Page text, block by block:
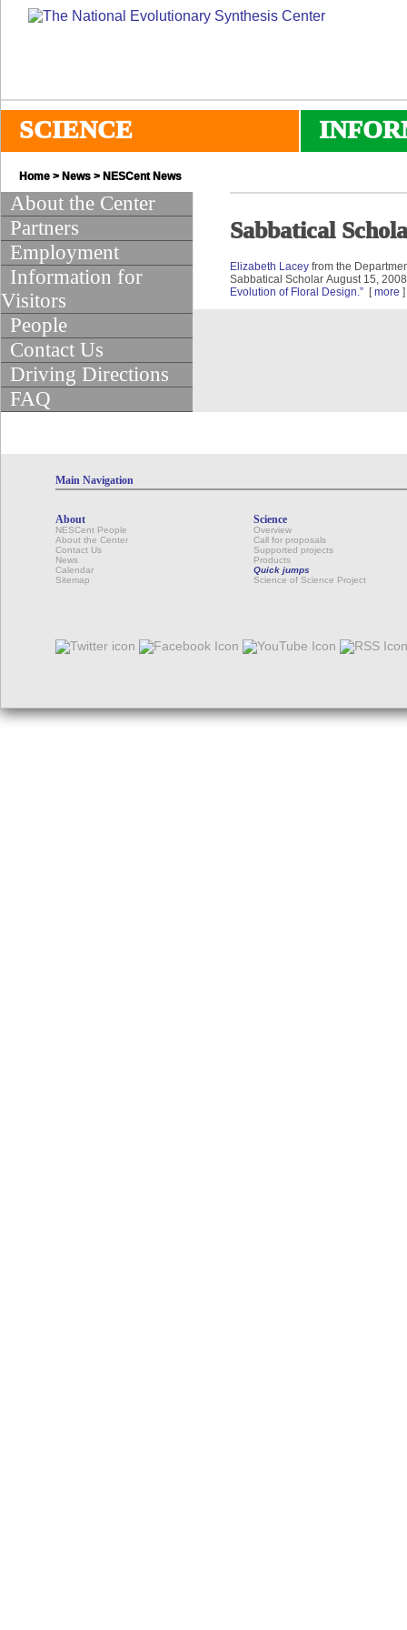
SCIENCE
Home > News > NESCent News
About the Center
Partners
Employment
Information for
Visitors
People
Contact Us
Driving Directions
FAQ
Sabbatical
Elizabeth Lacey from the
Sabbatical Scholar August 15,
Evolution of Floral Design.” [more ]
Main Navigation
About
NESCent People
About the Center
Contact Us
News
Calendar
Sitemap
Science
Overview
Call for proposals
Supported projects
Products
Quick jumps
Science of Science Project